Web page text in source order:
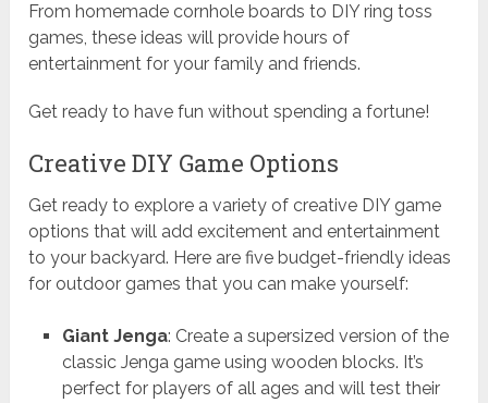
From homemade cornhole boards to DIY ring toss
games, these ideas will provide hours of
entertainment for your family and friends.
Get ready to have fun without spending a fortune!
Creative DIY Game Options
Get ready to explore a variety of creative DIY game
options that will add excitement and entertainment
to your backyard. Here are five budget-friendly ideas
for outdoor games that you can make yourself:
Giant Jenga: Create a supersized version of the
classic Jenga game using wooden blocks. It’s
perfect for players of all ages and will test their